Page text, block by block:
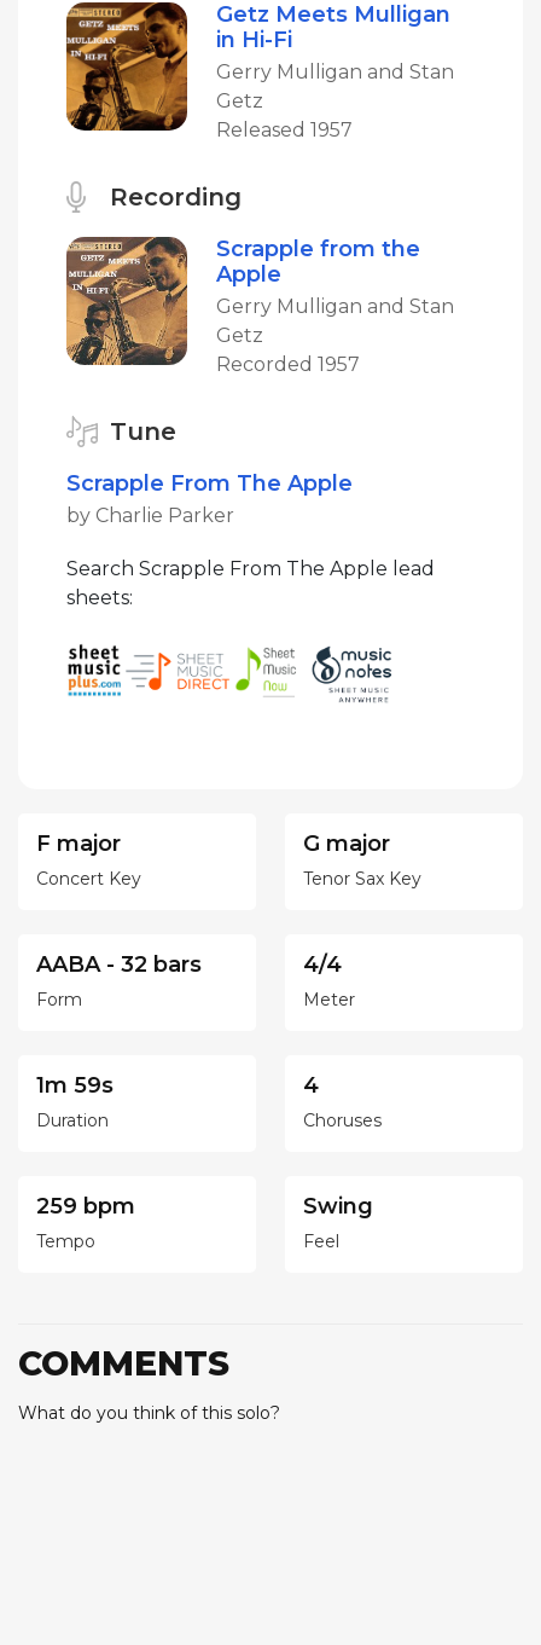
Getz Meets Mulligan
in Hi-Fi
Gerry Mulligan and Stan
Getz
Released 1957
Recording
Scrapple from the
Apple
Gerry Mulligan and Stan
Getz
Recorded 1957
Tune
Scrapple From The Apple
by Charlie Parker
Search Scrapple From The Apple lead
sheets:
F major
Concert Key
G major
Tenor Sax Key
AABA - 32 bars
Form
4/4
Meter
1m 59s
Duration
4
Choruses
259 bpm
Tempo
Swing
Feel
COMMENTS
What do you think of this solo?